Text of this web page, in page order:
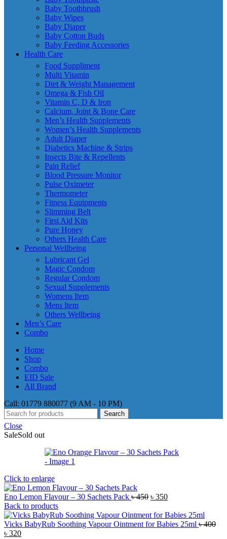
Baby Toothbrush
Baby Wipes
Baby Diaper
Baby Cotton Buds
Baby Feeding Accessories
Health Care
Food Suppliment
Multi Vitamin
Diet & Weight Management
Omega & Fish Oil
Vitamin C, D & Iron
Calcium, Joint & Bone Care
Men’s Health Supplements
Women’s Health Supplements
Adult Diaper
Diabetics Machine & Strips
Insects Bite & Repellents
Pain Relief
Blood Pressure Monitor
Pulse Oximeter
Thermometer
Fitness Equipments
Slimming Belt
First Aid Kits
Pure Honey
Others Health Care
Personal Wellbeing
Lubricant Gel
Magic Condom
Regular Condom
Sexual Supplements
Womens Item
Mens Item
Others Wellbeing
Men’s Care
Combo
Home
Shop
Combo
EID Sale
All Brand
Call: 01779 880077 (9 AM - 10 PM)
Search
Close
SaleSold out
Click to enlarge
Eno Lemon Flavour – 30 Sachets Pack ৳450 Original
was:
৳ 450.
৳ 350Current
is:
৳ 350.
Back to products
Vicks BabyRub Soothing Vapour Ointment for Babies 25ml ৳400
Original
৳ 320Current